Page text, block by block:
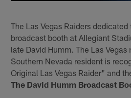
The Las Vegas Raiders
broadcast booth at Allegiant
late David Humm. The Las
Southern Nevada resident is
Original Las Vegas Raider" and
The David Humm Broadcast